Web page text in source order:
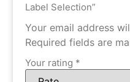
Label Selection”
Your email address
Required fields are
Your rating *